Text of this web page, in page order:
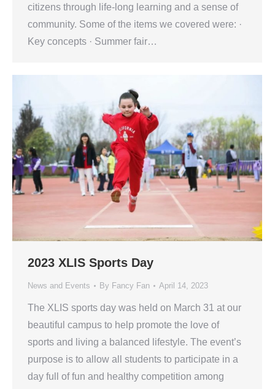
citizens through life-long learning and a sense of
community. Some of the items we covered were: ·
Key concepts · Summer fair…
2023 XLIS Sports Day
News and Events By Fancy Fan April 14, 2023
The XLIS sports day was held on March 31 at our
beautiful campus to help promote the love of
sports and living a balanced lifestyle. The event’s
purpose is to allow all students to participate in a
day full of fun and healthy competition among